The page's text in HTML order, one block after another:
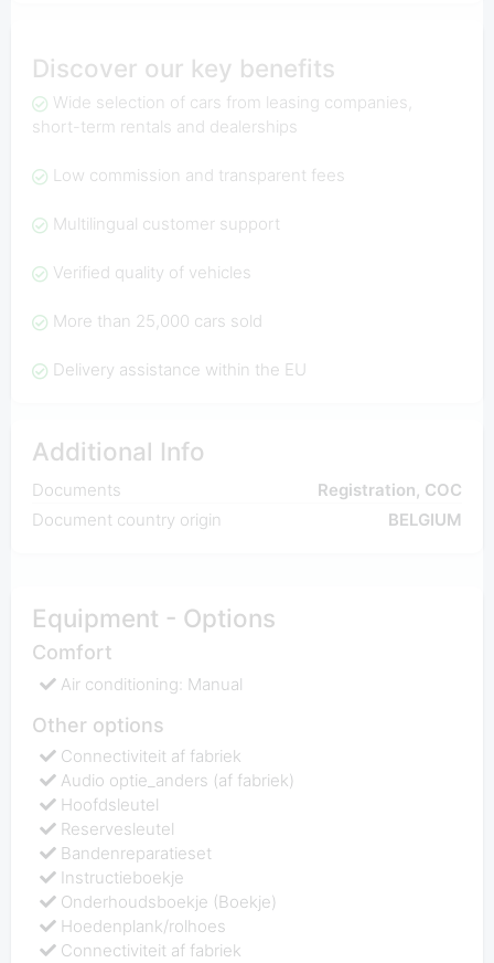
Discover our key benefits
Wide selection of cars from leasing companies,
short-term rentals and dealerships
Low commission and transparent fees
Multilingual customer support
Verified quality of vehicles
More than 25,000 cars sold
Delivery assistance within the EU
Additional Info
Documents
Registration, COC
Document country origin
BELGIUM
Equipment - Options
Comfort
Air conditioning: Manual
Other options
Connectiviteit af fabriek
Audio optie_anders (af fabriek)
Hoofdsleutel
Reservesleutel
Bandenreparatieset
Instructieboekje
Onderhoudsboekje (Boekje)
Hoedenplank/rolhoes
Connectiviteit af fabriek